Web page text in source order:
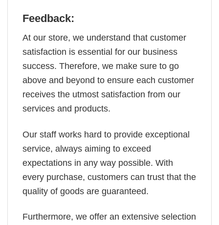
Feedback:
At our store, we understand that customer
satisfaction is essential for our business
success. Therefore, we make sure to go
above and beyond to ensure each customer
receives the utmost satisfaction from our
services and products.
Our staff works hard to provide exceptional
service, always aiming to exceed
expectations in any way possible. With
every purchase, customers can trust that the
quality of goods are guaranteed.
Furthermore, we offer an extensive selection